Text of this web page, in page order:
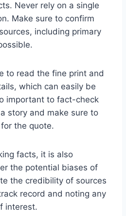
Never rely on a single
Make sure to confirm
including primary
to read the fine print and
which can easily be
important to fact-check
story and make sure to
the quote.
facts, it is also
the potential biases of
the credibility of sources
record and noting any
interest.